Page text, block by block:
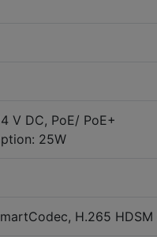
V DC, PoE/ PoE+
25W
H.265